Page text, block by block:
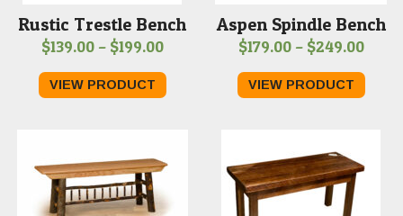
Rustic Trestle Bench
$139.00 – $199.00Price
range:
$139.00
VIEW PRODUCT
Aspen Spindle Bench
$179.00 – $249.00Price
VIEW PRODUCT